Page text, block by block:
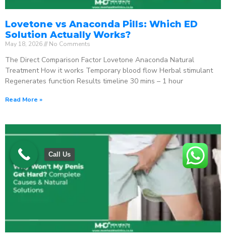
Lovetone vs Anaconda Pills: Which ED
Solution Actually Works?
May 18, 2026 No Comments
The Direct Comparison Factor Lovetone Anaconda Natural
Treatment How it works Temporary blood flow Herbal stimulant
Regenerates function Results timeline 30 mins – 1 hour
Read More »
Call Us